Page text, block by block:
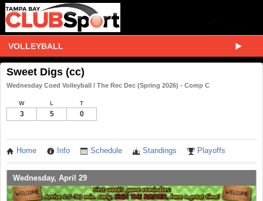
VOLLEYBALL
Sweet Digs (cc)
Wednesday Coed Volleyball / The Rec Dec (Spring 2026) - Comp C
W L T
3 5 0
Home Info Schedule Standings Playoffs
Wednesday, April 29